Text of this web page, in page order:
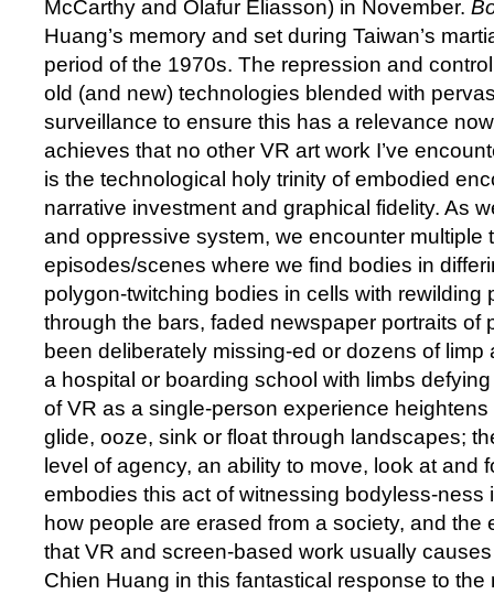
McCarthy and Olafur Eliasson) in November.
Huang’s memory and set during Taiwan’s
period of the 1970s. The repression and
old (and new) technologies blended with
surveillance to ensure this has a relevance
achieves that no other VR art work I’ve
is the technological holy trinity of embodied
narrative investment and graphical fidelity. As
and oppressive system, we encounter multiple
episodes/scenes where we find bodies in
polygon-twitching bodies in cells with rewilding
through the bars, faded newspaper portraits of
been deliberately missing-ed or dozens of limp
a hospital or boarding school with limbs
of VR as a single-person experience
glide, ooze, sink or float through landscapes;
level of agency, an ability to move, look at and
embodies this act of witnessing bodyless-ness
how people are erased from a society, and the
that VR and screen-based work usually
Chien Huang in this fantastical response to